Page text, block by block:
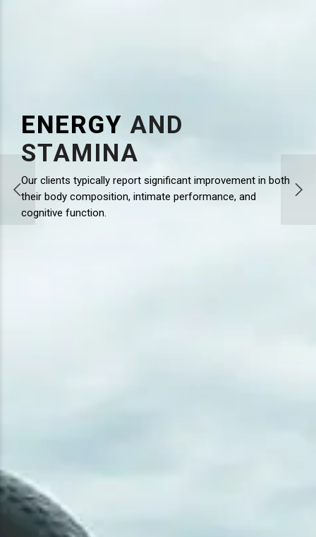
levels,
ENERGY AND
STAMINA
Our clients typically report significant improvement in both
their body composition, intimate performance, and
cognitive function.